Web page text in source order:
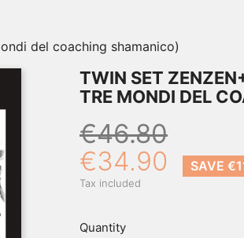
del coaching shamanico)
TWIN SET
TRE MONDI DEL
€46.80
€34.90
SAVE
Tax included
Quantity